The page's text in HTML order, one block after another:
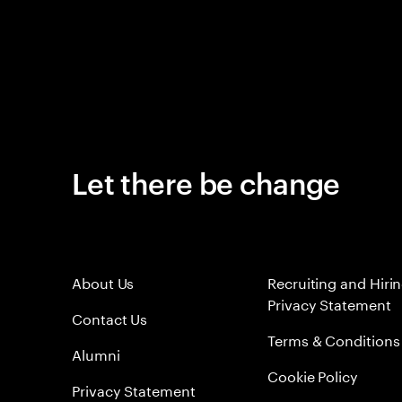
Let there be change
About Us
Contact Us
Alumni
Privacy Statement
Recruiting and
Privacy Statement
Terms & Conditions
Cookie Policy